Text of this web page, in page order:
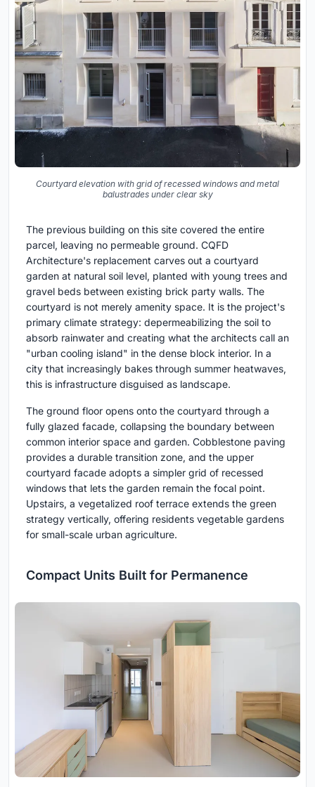
Courtyard elevation with grid of recessed windows and metal
balustrades under clear sky
The previous building on this site covered the entire
parcel, leaving no permeable ground. CQFD
Architecture's replacement carves out a courtyard
garden at natural soil level, planted with young trees and
gravel beds between existing brick party walls. The
courtyard is not merely amenity space. It is the project's
primary climate strategy: depermeabilizing the soil to
absorb rainwater and creating what the architects call an
"urban cooling island" in the dense block interior. In a
city that increasingly bakes through summer heatwaves,
this is infrastructure disguised as landscape.
The ground floor opens onto the courtyard through a
fully glazed facade, collapsing the boundary between
common interior space and garden. Cobblestone paving
provides a durable transition zone, and the upper
courtyard facade adopts a simpler grid of recessed
windows that lets the garden remain the focal point.
Upstairs, a vegetalized roof terrace extends the green
strategy vertically, offering residents vegetable gardens
for small-scale urban agriculture.
Compact Units Built for Permanence